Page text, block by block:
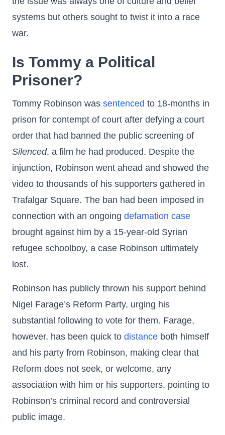
systems but others sought to twist it into a race
war.
Is Tommy a Political
Prisoner?
Tommy Robinson was sentenced to 18-months in
prison for contempt of court after defying a court
order that had banned the public screening of
Silenced, a film he had produced. Despite the
injunction, Robinson went ahead and showed the
video to thousands of his supporters gathered in
Trafalgar Square. The ban had been imposed in
connection with an ongoing defamation case
brought against him by a 15-year-old Syrian
refugee schoolboy, a case Robinson ultimately
lost.
Robinson has publicly thrown his support behind
Nigel Farage’s Reform Party, urging his
substantial following to vote for them. Farage,
however, has been quick to distance both himself
and his party from Robinson, making clear that
Reform does not seek, or welcome, any
association with him or his supporters, pointing to
Robinson’s criminal record and controversial
public image.